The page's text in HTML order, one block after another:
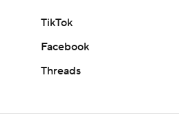
TikTok
Facebook
Threads